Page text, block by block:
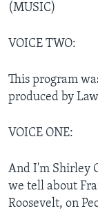
(MUSIC)
VOICE TWO:
This program
produced by
VOICE ONE:
And I'm Shirley
we tell about
Roosevelt, on